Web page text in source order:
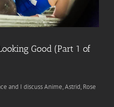
Good (Part 1 of
and I discuss Anime, Astrid, Rose